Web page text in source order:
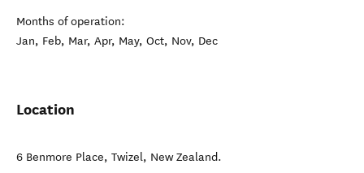
Months of operation:
Jan, Feb, Mar, Apr, May, Oct, Nov, Dec
Location
6 Benmore Place, Twizel, New Zealand.